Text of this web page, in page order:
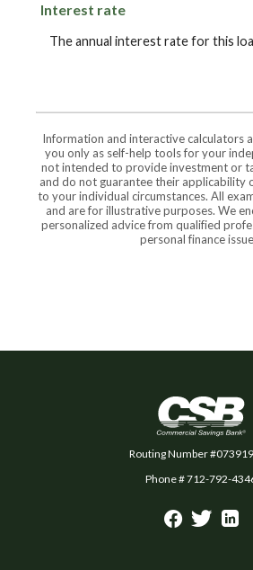
Interest rate
The annual interest rate for this
Information and interactive calculators
you only as self-help tools for your
not intended to provide investment or
and do not guarantee their applicability
to your individual circumstances. All
and are for illustrative purposes. We
personalized advice from qualified
personal finance
Commercial
Routing Number
Phone # 712-792-